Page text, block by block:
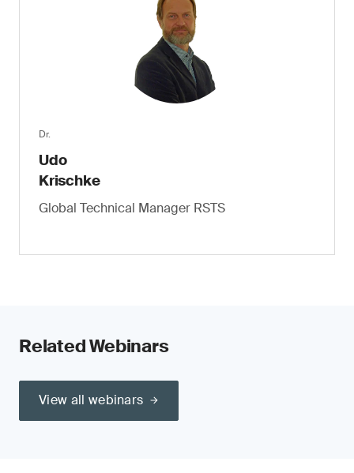
Dr.
Udo
Krischke
Global Technical Manager RSTS
Related Webinars
View all webinars